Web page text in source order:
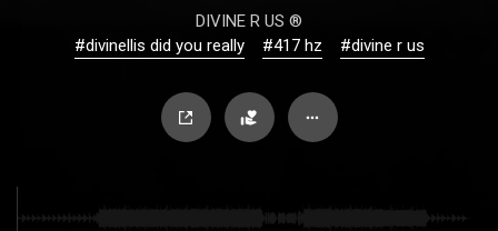
DIVINE R US ®
#divinellis did you really
#417 hz #divine r us